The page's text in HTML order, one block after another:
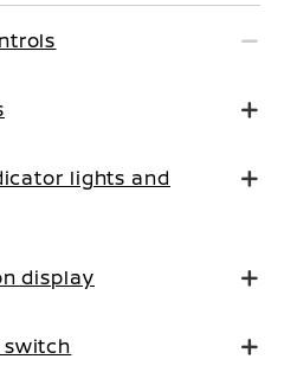
lights and
display
switch